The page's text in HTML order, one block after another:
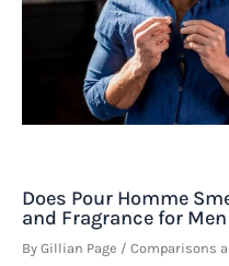
Does Pour Homme
and Fragrance for Men
By Gillian Page / Comparisons